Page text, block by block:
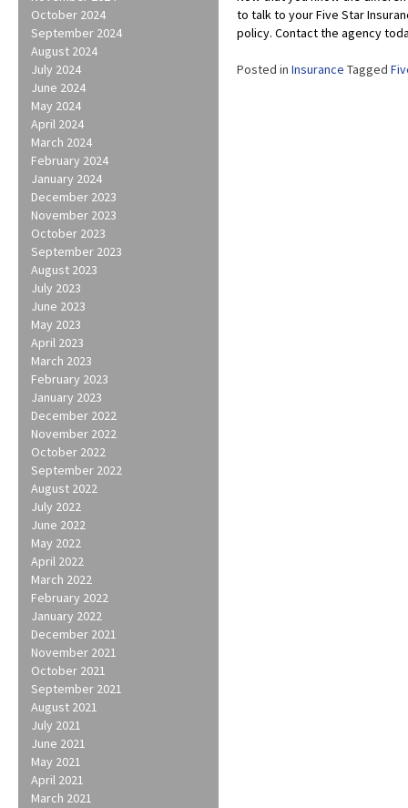
October 2024
September 2024
August 2024
July 2024
June 2024
May 2024
April 2024
March 2024
February 2024
January 2024
December 2023
November 2023
October 2023
September 2023
August 2023
July 2023
June 2023
May 2023
April 2023
March 2023
February 2023
January 2023
December 2022
November 2022
October 2022
September 2022
August 2022
July 2022
June 2022
May 2022
April 2022
March 2022
February 2022
January 2022
December 2021
November 2021
October 2021
September 2021
August 2021
July 2021
June 2021
May 2021
April 2021
March 2021
to talk to your Five Star
policy. Contact the agency
Posted in Insurance Tagged